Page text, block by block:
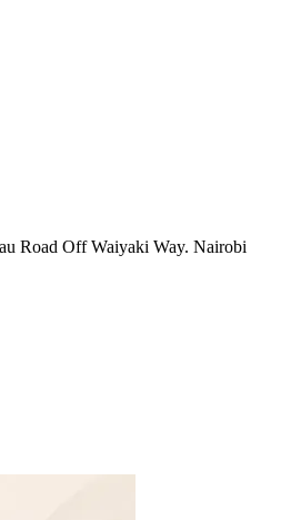
Road Off Waiyaki Way. Nairobi